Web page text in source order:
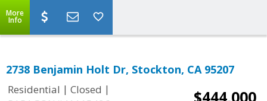
More
Info
2738 Benjamin Holt Dr, Stockton, CA 95207
Residential | Closed |
$444,000